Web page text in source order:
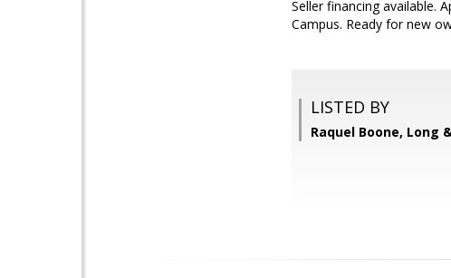
Seller financing available.
Campus. Ready for new
LISTED BY
Raquel Boone, Long